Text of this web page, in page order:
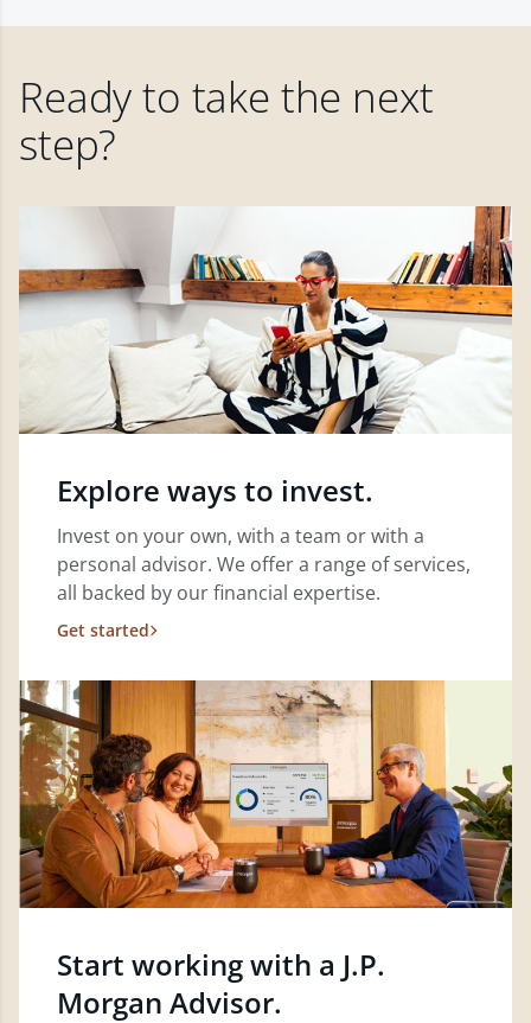
Ready to take the next
step?
Explore ways to invest.
Invest on your own, with a team or with a
personal advisor. We offer a range of services,
all backed by our financial expertise.
Get started
Start working with a J.P.
Morgan Advisor.